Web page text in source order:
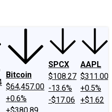
Bitcoin
$64,457.00
+0.6%
SPCX
$108.27
-13.6%
-$17.06
AAPL
$311.00
+0.5%
+$1.62